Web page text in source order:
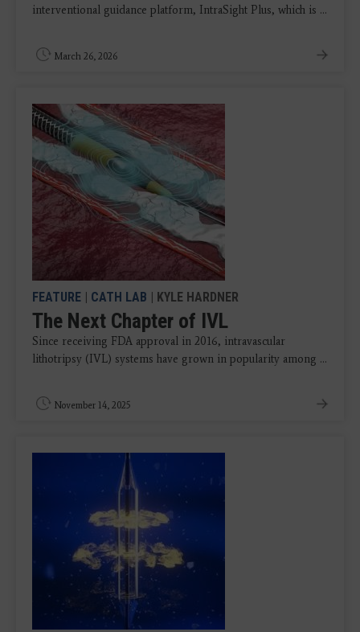
interventional guidance platform, IntraSight Plus, which is ...
March 26, 2026
FEATURE | CATH LAB | KYLE HARDNER
The Next Chapter of IVL
Since receiving FDA approval in 2016, intravascular
lithotripsy (IVL) systems have grown in popularity among ...
November 14, 2025